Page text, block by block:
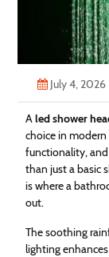
July 4, 2026
Aled shower
choice in
functionality,
than just a basic
is where a
out.
The soothing
lighting